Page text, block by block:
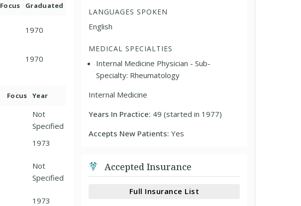
Focus Graduated
1970
1970
Focus Year
Not
Specified
1973
Not
Specified
1973
LANGUAGES SPOKEN
English
MEDICAL SPECIALTIES
Internal Medicine Physician - Sub-
Specialty: Rheumatology
Internal Medicine
Years In Practice: 49 (started in 1977)
Accepts New Patients:Yes
Accepted Insurance
Full Insurance List